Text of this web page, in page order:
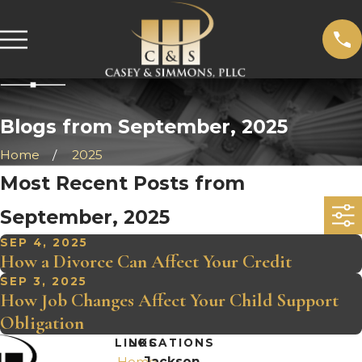
Blogs from September, 2025
Home 2025
Most Recent Posts from
September, 2025
SEP 4, 2025
How a Divorce Can Affect Your Credit
SEP 3, 2025
How Job Changes Affect Your Child Support
Obligation
LINKS
LOCATIONS